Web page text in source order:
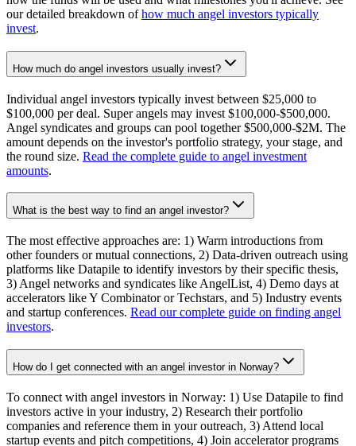
our detailed breakdown ofhow much angel investors typically
invest.
How much do angel investors usually invest?
Individual angel investors typically invest between $25,000 to
$100,000 per deal. Super angels may invest $100,000-$500,000.
Angel syndicates and groups can pool together $500,000-$2M. The
amount depends on the investor's portfolio strategy, your stage, and
the round size. Read the complete guide to angel investment
amounts.
What is the best way to find an angel investor?
The most effective approaches are: 1) Warm introductions from
other founders or mutual connections, 2) Data-driven outreach using
platforms like Datapile to identify investors by their specific thesis,
3) Angel networks and syndicates like AngelList, 4) Demo days at
accelerators like Y Combinator or Techstars, and 5) Industry events
and startup conferences. Read our complete guide on finding angel
investors.
How do I get connected with an angel investor in Norway?
To connect with angel investors in Norway: 1) Use Datapile to find
investors active in your industry, 2) Research their portfolio
companies and reference them in your outreach, 3) Attend local
startup events and pitch competitions, 4) Join accelerator programs